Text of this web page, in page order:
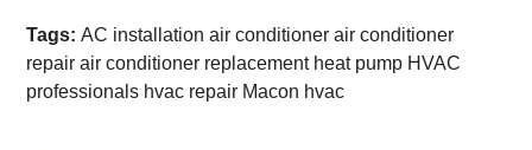
Tags:AC installation air conditioner air conditioner
repair air conditioner replacement heat pump HVAC
professionals hvac repair Macon hvac